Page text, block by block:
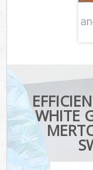
WHITE